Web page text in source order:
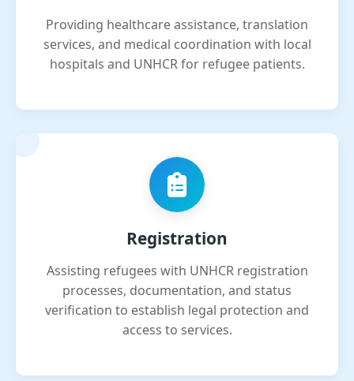
Providing healthcare assistance, translation
services, and medical coordination with local
hospitals and UNHCR for refugee patients.
Registration
Assisting refugees with UNHCR registration
processes, documentation, and status
verification to establish legal protection and
access to services.